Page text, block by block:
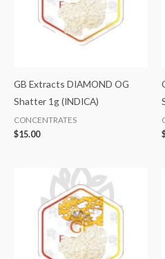
GB Extracts DIAMOND OG
Shatter 1g (INDICA)
CONCENTRATES
$15.00